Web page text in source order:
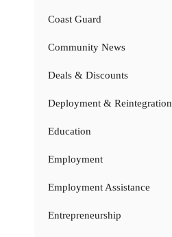
Coast Guard
Community News
Deals & Discounts
Deployment & Reintegration
Education
Employment
Employment Assistance
Entrepreneurship